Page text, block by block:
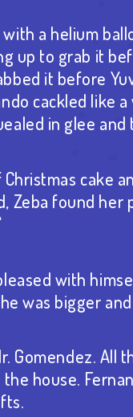
a helium
up to grab it
it before
cackled like
in glee
cake
Zeba found
with
was bigger
Gomendez. All
house.